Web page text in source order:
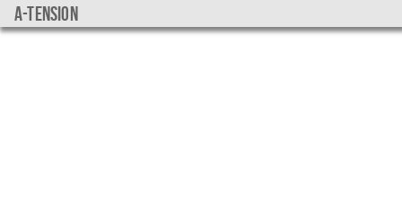
a-tension